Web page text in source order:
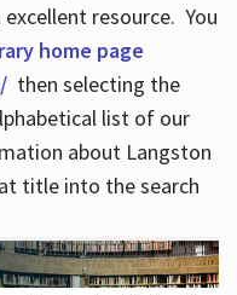
excellent resource. You
home page
then selecting the
list of our
about Langston
title into the search